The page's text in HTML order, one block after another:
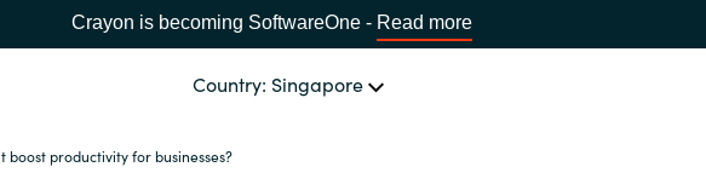
Crayon is becoming SoftwareOne - Read more
Country: Singapore
productivity for businesses?